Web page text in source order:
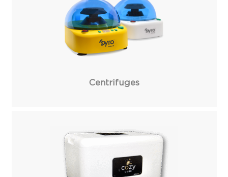
Centrifuges